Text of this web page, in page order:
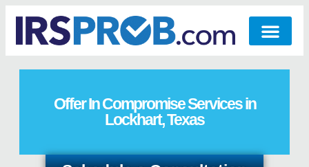
Offer In Compromise Services in
Lockhart, Texas